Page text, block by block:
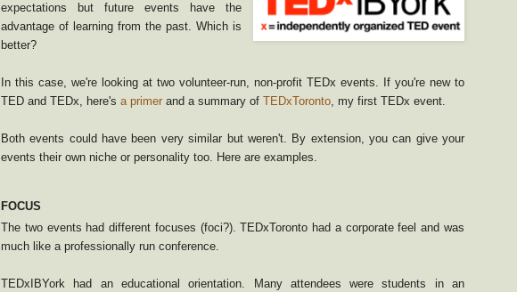
expectations but future events have the
advantage of learning from the past. Which is
better?
In this case, we're looking at two volunteer-run, non-profit TEDx events. If you're new to
TED and TEDx, here's a primer and a summary of TEDxToronto, my first TEDx event.
Both events could have been very similar but weren't. By extension, you can give your
events their own niche or personality too. Here are examples.
FOCUS
The two events had different focuses (foci?). TEDxToronto had a corporate feel and was
much like a professionally run conference.
TEDxIBYork had an educational orientation. Many attendees were students in an